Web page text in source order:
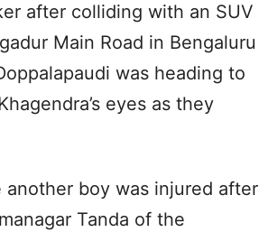
after colliding with an SUV
Main Road in Bengaluru
was heading to
eyes as they
boy was injured after
Tanda of the